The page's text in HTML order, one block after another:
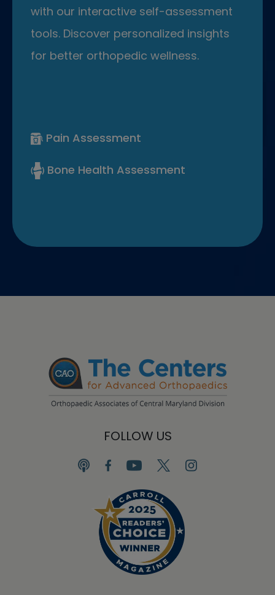
with our interactive self-assessment
tools. Discover personalized insights
for better orthopedic wellness.
Pain Assessment
Bone Health Assessment
FOLLOW US